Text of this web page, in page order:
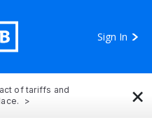
Sign In
of tariffs and
×